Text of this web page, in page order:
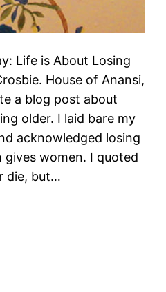
Life is About Losing
House of Anansi,
a blog post about
older. I laid bare my
acknowledged losing
women. I quoted
die, but…